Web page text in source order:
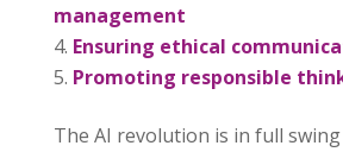
management
Ensuring ethical
Promoting responsible
The AI revolution is in full